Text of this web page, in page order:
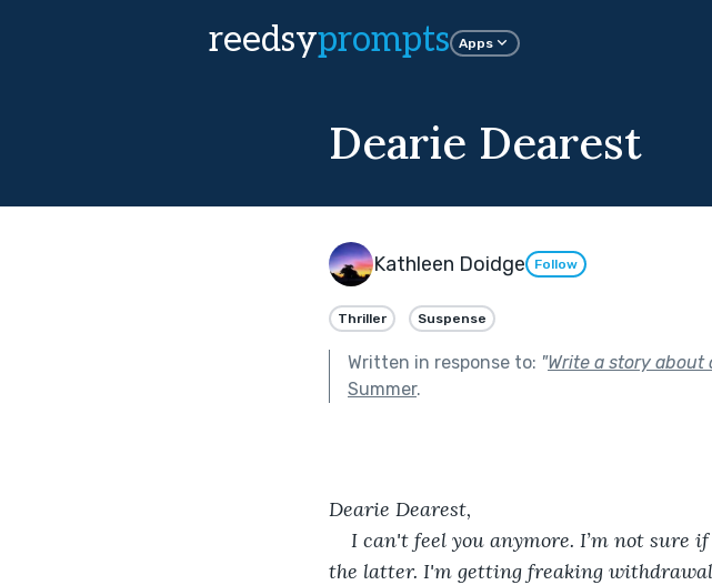
reedsyprompts Apps
Dearie Dearest
Kathleen Doidge Follow
Thriller Suspense
Written in response to: "Write a story about
Summer.
Dearie Dearest,
I can't feel you anymore. I’m not sure
the latter. I'm getting freaking